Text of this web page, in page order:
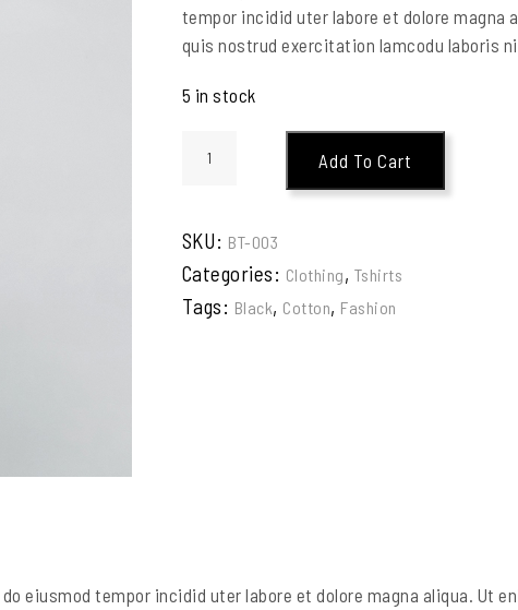
tempor incidid uter labore et dolore magna
quis nostrud exercitation lamcodu laboris
5 in stock
Add To Cart
SKU: BT-003
Categories: Clothing, Tshirts
Tags: Black, Cotton, Fashion
eiusmod tempor incidid uter labore et dolore magna aliqua. Ut